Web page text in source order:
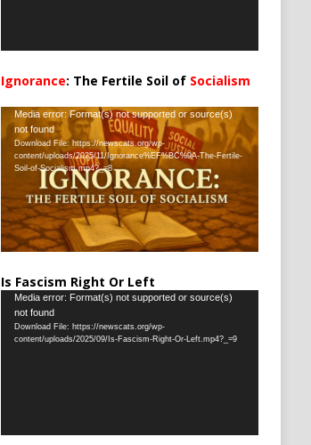
Ignorance: The Fertile Soil of Socialism
Video
Player
Media error: Format(s) not supported or source(s)
not found
Download File: https://newscats.org/wp-
content/uploads/2025/11/Ignorance%EF%BC%9A-The-Fertile-
Soil-of-Socialism.mp4?_=8
Is Fascism Right Or Left
Video
Player
Media error: Format(s) not supported or source(s)
not found
Download File: https://newscats.org/wp-
content/uploads/2025/09/Is-Fascism-Right-Or-Left.mp4?_=9